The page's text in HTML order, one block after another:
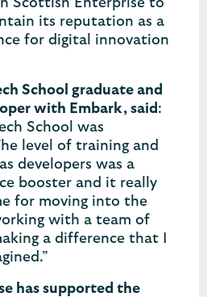
Scottish Enterprise to
its reputation as a
for digital innovation
School graduate and
with Embark, said :
School was
level of training and
developers was a
booster and it really
for moving into the
with a team of
a difference that I
has supported the